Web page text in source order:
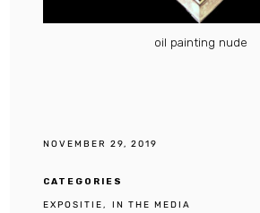
oil painting nude
NOVEMBER 29, 2019
CATEGORIES
EXPOSITIE IN THE MEDIA